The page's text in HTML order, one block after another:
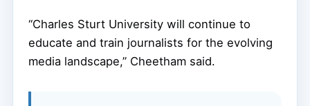
“Charles Sturt University will continue to
educate and train journalists for the evolving
media landscape,” Cheetham said.